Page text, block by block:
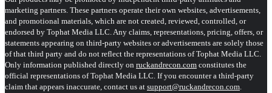
marketing partners. These partners operate their own websites, advertisements,
and promotional materials, which are not created, reviewed, controlled, or
endorsed by Tophat Media LLC. Any claims, representations, pricing, offers, or
statements appearing on third-party websites or advertisements are solely those
of that third party and do not reflect the representations of Tophat Media LLC.
Only information published directly on ruckandrecon.com constitutes the
official representations of Tophat Media LLC. If you encounter a third-party
claim that appears inaccurate, contact us at support@ruckandrecon.com.